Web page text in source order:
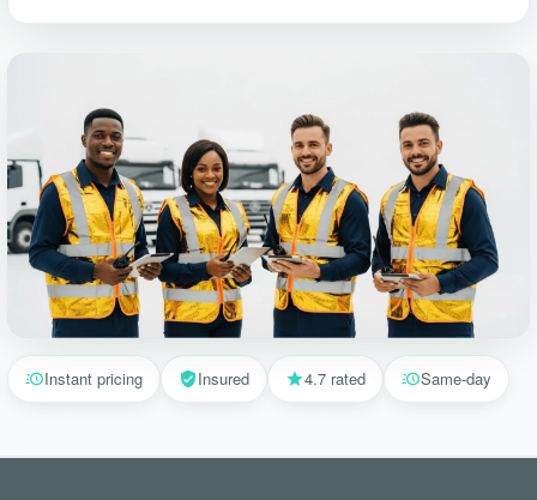
Instant pricing Insured 4.7 rated Same-day